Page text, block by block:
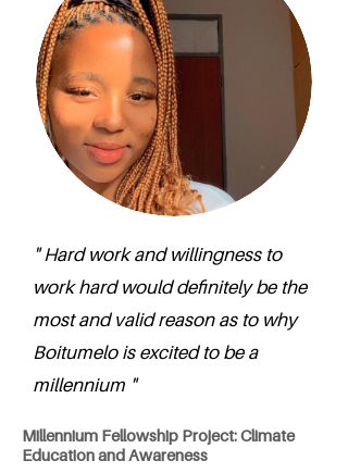
" Hard work and willingness to
work hard would definitely be the
most and valid reason as to why
Boitumelo is excited to be a
millennium "
Millennium Fellowship Project: Climate
Education and Awareness